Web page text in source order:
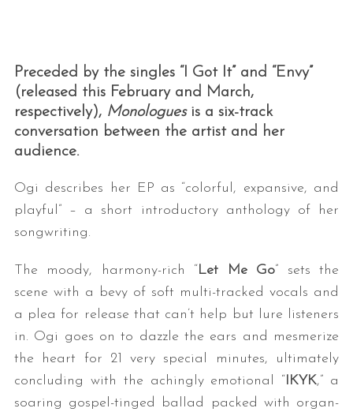
Preceded by the singles “I Got It” and “Envy”
(released this February and March,
respectively), Monologuesis a six-track
conversation between the artist and her
audience.
Ogi describes her EP as “colorful, expansive, and
playful” – a short introductory anthology of her
songwriting.
The moody, harmony-rich “Let Me Go” sets the
scene with a bevy of soft multi-tracked vocals and
a plea for release that can’t help but lure listeners
in. Ogi goes on to dazzle the ears and mesmerize
the heart for 21 very special minutes, ultimately
concluding with the achingly emotional “IKYK,” a
soaring gospel-tinged ballad packed with organ-